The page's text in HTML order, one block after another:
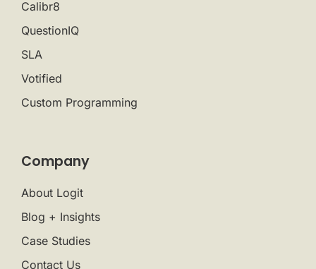
Calibr8
QuestionIQ
SLA
Votified
Custom Programming
Company
About Logit
Blog + Insights
Case Studies
Contact Us